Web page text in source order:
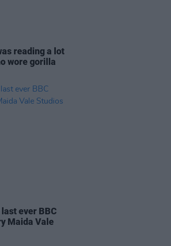
reading a lot
wore gorilla
ever BBC
Maida Vale